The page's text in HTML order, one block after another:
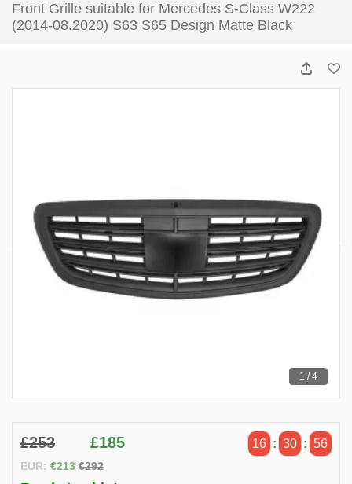
Front Grille suitable for Mercedes S-Class W222
(2014-08.2020) S63 S65 Design Matte Black
1 / 4
£253 £185 16 : 30 : 56
EUR: €213 €292